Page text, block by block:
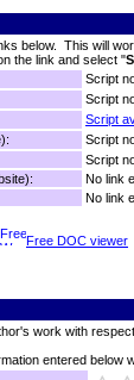
below. This will
the link and select "
Script
Script
Script
Script
Script
No link
No link
Free DOC viewer
work with
entered below